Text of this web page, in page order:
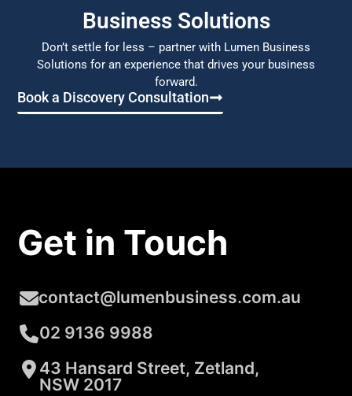
Business Solutions​
Don’t settle for less – partner with Lumen Business
Solutions for an experience that drives your business
forward.
Book a Discovery Consultation
Get in Touch
contact@lumenbusiness.com.au
02 9136 9988
43 Hansard Street, Zetland,
NSW 2017